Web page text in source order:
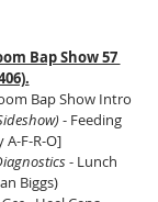
Bap Show 57
Bap Show Intro
- Feeding
A-F-R-O]
- Lunch
Biggs)